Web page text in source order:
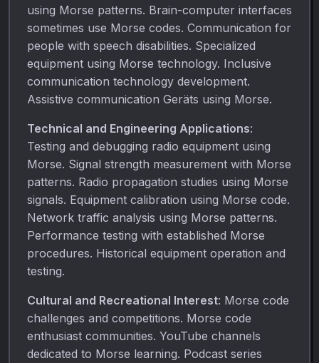
using Morse patterns. Brain-computer interfaces
sometimes use Morse codes. Communication for
people with speech disabilities. Specialized
equipment using Morse technology. Inclusive
communication technology development.
Assistive communication Geräts using Morse.
Technical and Engineering Applications:
Testing and debugging radio equipment using
Morse. Signal strength measurement with Morse
patterns. Radio propagation studies using Morse
signals. Equipment calibration using Morse code.
Network traffic analysis using Morse patterns.
Performance testing with established Morse
procedures. Historical equipment operation and
testing.
Cultural and Recreational Interest: Morse code
challenges and competitions. Morse code
enthusiast communities. YouTube channels
dedicated to Morse learning. Podcast series